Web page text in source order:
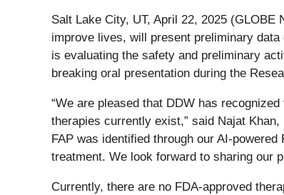
Salt Lake City, UT, April 22, 2025
improve lives, will present preliminary data
is evaluating the safety and preliminary
breaking oral presentation during the
“We are pleased that DDW has
therapies currently exist,” said Najat
FAP was identified through our AI-
treatment. We look forward to sharing our
Currently, there are no FDA-approved